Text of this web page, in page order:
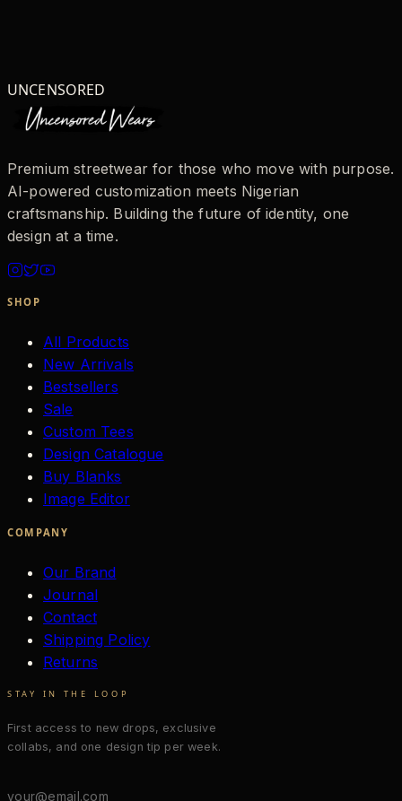
UNCENSORED
Premium streetwear for those who move with purpose.
AI-powered customization meets Nigerian
craftsmanship. Building the future of identity, one
design at a time.
SHOP
All Products
New Arrivals
Bestsellers
Sale
Custom Tees
Design Catalogue
Buy Blanks
Image Editor
COMPANY
Our Brand
Journal
Contact
Shipping Policy
Returns
STAY IN THE LOOP
First access to new drops, exclusive
collabs, and one design tip per week.
Email